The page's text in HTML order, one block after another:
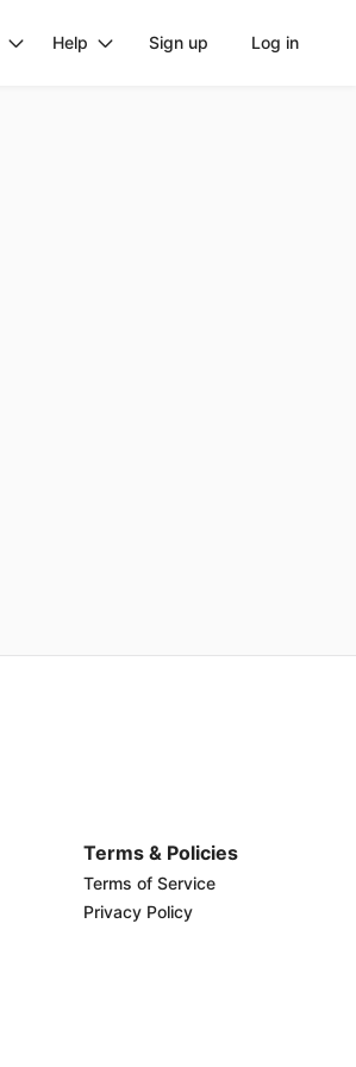
Help Sign up Log in
Terms & Policies
Terms of Service
Privacy Policy